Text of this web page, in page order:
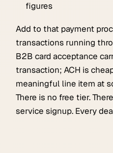
figures
Add to that payment
transactions running
B2B card acceptance
transaction; ACH is
meaningful line item at
There is no free tier.
service signup. Every